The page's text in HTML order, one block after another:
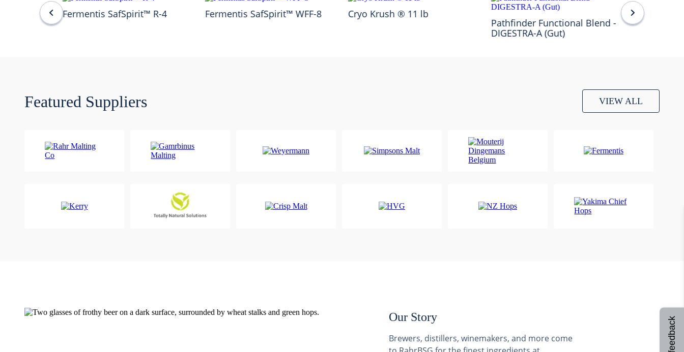
Fermentis SafSpirit™ R-4 Fermentis SafSpirit™ WFF-8 Cryo Krush ® 11 lb
Pathfinder Functional Blend -
DIGESTRA-A (Gut)
Featured Suppliers VIEW ALL
Our Story
Brewers, distillers, winemakers, and more come